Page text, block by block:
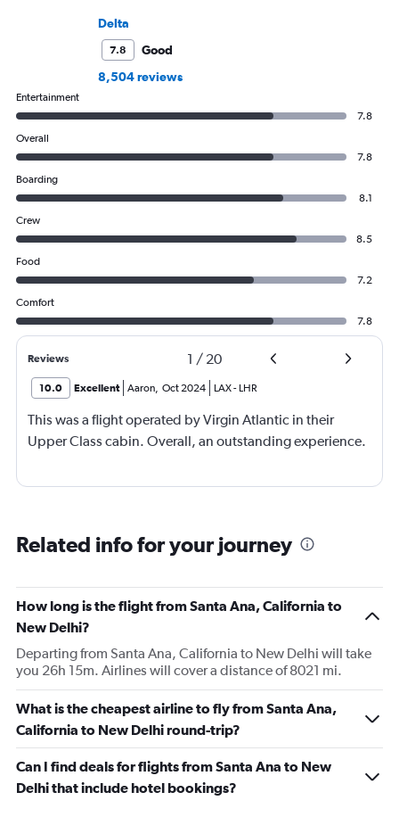
Delta
7.8
Good
8,504 reviews
Entertainment
7.8
Overall
7.8
Boarding
8.1
Crew
8.5
Food
7.2
Comfort
7.8
Reviews 1 / 20
10.0 Excellent Aaron, Oct 2024 LAX- LHR
This was a flight operated by Virgin Atlantic in their
Upper Class cabin. Overall, an outstanding experience.
Related info for your journey
How long is the flight from Santa Ana, California to
New Delhi?
Departing from Santa Ana, California to New Delhi will take
you 26h 15m. Airlines will cover a distance of 8021 mi.
What is the cheapest airline to fly from Santa Ana,
California to New Delhi round-trip?
Can I find deals for flights from Santa Ana to New
Delhi that include hotel bookings?